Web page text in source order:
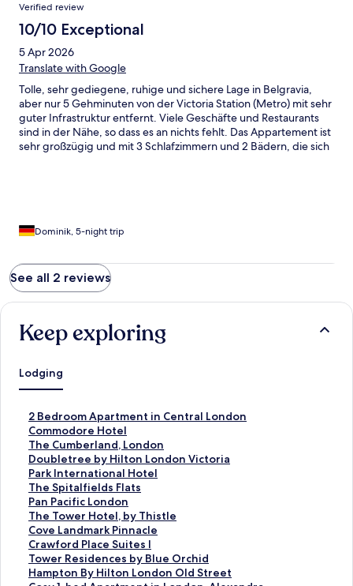
Verified review
10/10 Exceptional
5 Apr 2026
Translate with Google
Tolle, sehr gediegene, ruhige und sichere Lage in Belgravia,
aber nur 5 Gehminuten von der Victoria Station (Metro) mit sehr
guter Infrastruktur entfernt. Viele Geschäfte und Restaurants
sind in der Nähe, so dass es an nichts fehlt. Das Appartement ist
sehr großzügig und mit 3 Schlafzimmern und 2 Bädern, die sich
mit der Vermietergesellschaft ist sehr gut, der gesamte
Dominik, 5-night trip
See all 2 reviews
Keep exploring
Lodging
2 Bedroom Apartment in Central London
S
t
a
n
d
a
r
d
L
i
n
k
Commodore Hotel
S
t
a
n
d
a
r
d
L
i
n
The Cumberland, London
S
t
a
n
d
a
r
d
L
i
Doubletree by Hilton London Victoria
S
t
a
n
d
a
r
d
L
Park International Hotel
S
t
a
n
d
a
r
d
The Spitalfields Flats
S
t
a
n
d
a
r
Pan Pacific London
S
t
a
n
d
a
The Tower Hotel, by Thistle
S
t
a
n
d
Cove Landmark Pinnacle
S
t
a
n
Crawford Place Suites I
S
t
a
Tower Residences by Blue Orchid
S
tHampton By Hilton London Old Street
S